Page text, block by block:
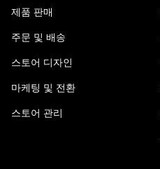
제품 판매
주문 및 배송
스토어 디자인
마케팅 및 전환
스토어 관리